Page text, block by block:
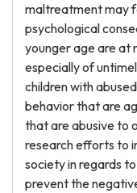
maltreatment may
psychological
younger age are at
especially of
children with
behavior that are
that are abusive to
research efforts to
society in regards
prevent the